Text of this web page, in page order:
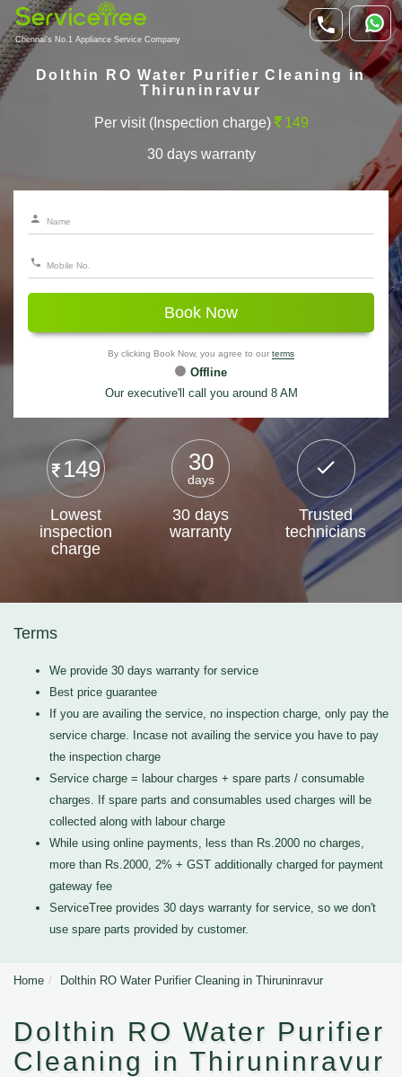
Chennai's No.1 Appliance Service Company
Dolthin RO Water Purifier Cleaning in
Thiruninravur
Per visit (Inspection charge) 149
30 days warranty
Book Now
By clicking Book Now, you agree to our terms
Offline
Our executive'll call you around 8 AM
149
Lowest
inspection
charge
30
days
30 days
warranty
Trusted
technicians
Terms
We provide 30 days warranty for service
Best price guarantee
If you are availing the service, no inspection charge, only pay the
service charge. Incase not availing the service you have to pay
the inspection charge
Service charge = labour charges + spare parts / consumable
charges. If spare parts and consumables used charges will be
collected along with labour charge
While using online payments, less than Rs.2000 no charges,
more than Rs.2000, 2% + GST additionally charged for payment
gateway fee
ServiceTree provides 30 days warranty for service, so we don't
use spare parts provided by customer.
Home Dolthin RO Water Purifier Cleaning in Thiruninravur
Dolthin RO Water Purifier
Cleaning in Thiruninravur